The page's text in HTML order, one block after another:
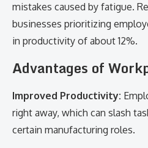
mistakes caused by fatigue.
businesses prioritizing
in productivity of about 12%.
Advantages of
Improved Productivity:
right away, which can slash
certain manufacturing roles.